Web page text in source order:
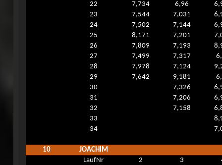
22
7,734 6,96
23
7,544 7,031
24
7,502 7,144
25
8,171 7,201
26
7,809 7,193
27
7,499 7,317
28
7,978 7,124
29
7,642 9,181
30
7,326
31
7,206
32
7,158
33
34
10
JOACHIM
LaufNr
2 3